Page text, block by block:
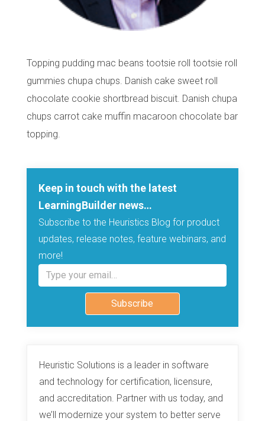
Topping pudding mac beans tootsie roll tootsie roll
gummies chupa chups. Danish cake sweet roll
chocolate cookie shortbread biscuit. Danish chupa
chups carrot cake muffin macaroon chocolate bar
topping.
Keep in touch with the latest
LearningBuilder news…
Subscribe to the Heuristics Blog for product
updates, release notes, feature webinars, and
more!
Type your email…
Subscribe
Heuristic Solutions is a leader in software
and technology for certification, licensure,
and accreditation. Partner with us today, and
we’ll modernize your system to better serve